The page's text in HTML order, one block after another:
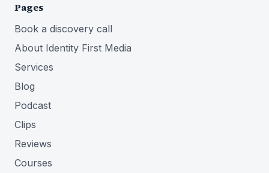
Pages
Book a discovery call
About Identity First Media
Services
Blog
Podcast
Clips
Reviews
Courses